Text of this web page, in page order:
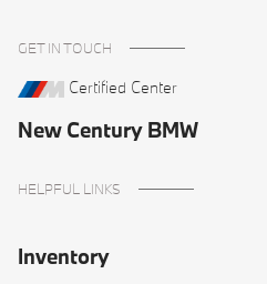
GET IN TOUCH
Certified Center
New Century BMW
HELPFUL LINKS
Inventory